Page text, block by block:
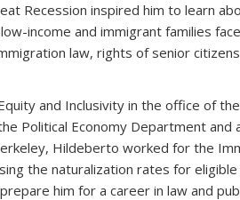
Recession inspired him to learn
income and immigrant families
law, rights of senior
and Inclusivity in the office of
Political Economy Department and
Hildeberto worked for the
the naturalization rates for
him for a career in law and